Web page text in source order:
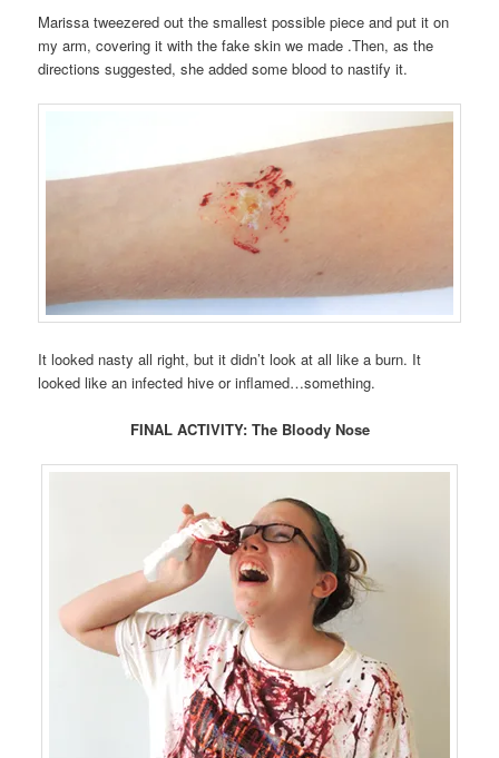
Marissa tweezered out the smallest possible piece and put it on
my arm, covering it with the fake skin we made .Then, as the
directions suggested, she added some blood to nastify it.
It looked nasty all right, but it didn’t look at all like a burn. It
looked like an infected hive or inflamed…something.
FINAL ACTIVITY: The Bloody Nose